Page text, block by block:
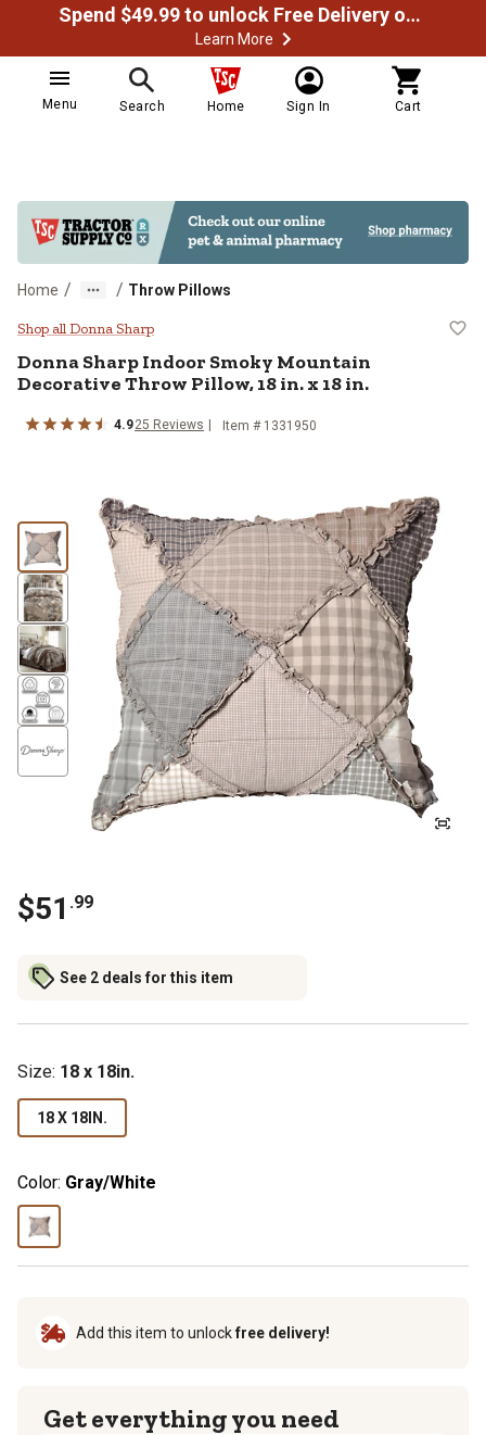
Spend $49.99 to unlock Free Delivery on most orders
Learn More
Menu Search Home Sign In Cart
Home / / Throw Pillows
Donna Sharp Indoor Smoky
Shop all Donna Sharp
Donna SharpIndoor Smoky Mountain
Decorative Throw Pillow, 18 in. x 18 in.
4.925 Reviews Item # 1331950
$51 .99
See 2 deals for this item
Size: 18 x 18in.
18 X 18IN.
Color: Gray/White
Add this item to unlockfree delivery!
Get everything you need